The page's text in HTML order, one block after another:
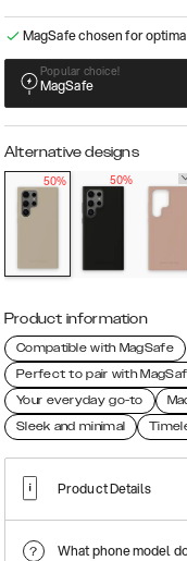
MagSafe chosen for
Popular choice!
MagSafe
Alternative designs
50% 50%
Product information
Compatible with MagSafe
Perfect to pair with
Your everyday go-to
Sleek and minimal
Product Details
What phone model